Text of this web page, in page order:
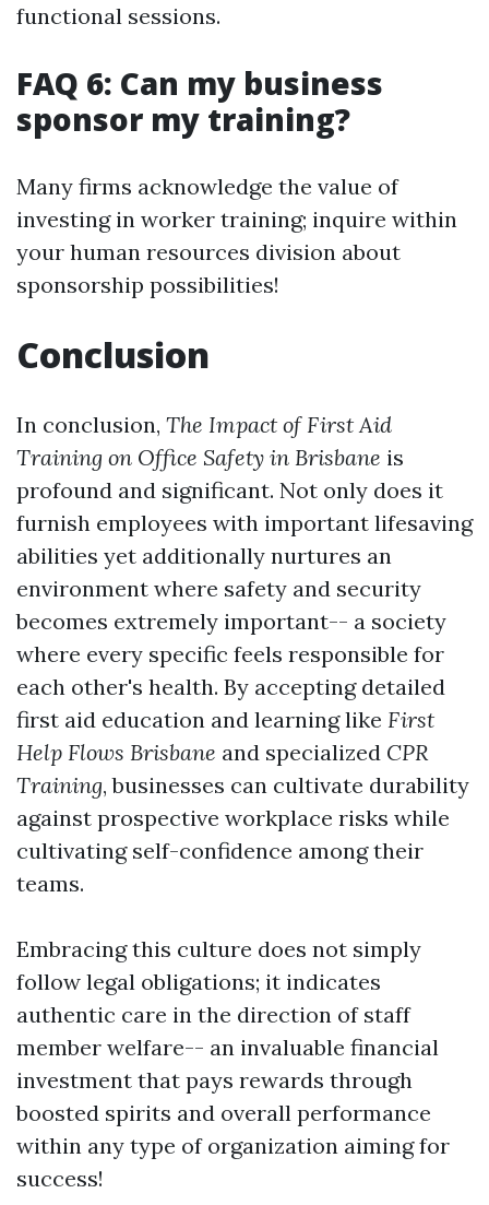
functional sessions.
FAQ 6: Can my business
sponsor my training?
Many firms acknowledge the value of
investing in worker training; inquire within
your human resources division about
sponsorship possibilities!
Conclusion
In conclusion, The Impact of First Aid
Training on Office Safety in Brisbane is
profound and significant. Not only does it
furnish employees with important lifesaving
abilities yet additionally nurtures an
environment where safety and security
becomes extremely important-- a society
where every specific feels responsible for
each other's health. By accepting detailed
first aid education and learning like First
Help Flows Brisbane and specialized CPR
Training, businesses can cultivate durability
against prospective workplace risks while
cultivating self-confidence among their
teams.
Embracing this culture does not simply
follow legal obligations; it indicates
authentic care in the direction of staff
member welfare-- an invaluable financial
investment that pays rewards through
boosted spirits and overall performance
within any type of organization aiming for
success!